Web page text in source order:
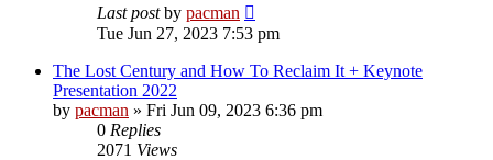
Last postby pacman
Tue Jun 27, 2023 7:53 pm
The Lost Century and How To Reclaim It + Keynote
Presentation 2022
by pacman » Fri Jun 09, 2023 6:36 pm
0 Replies
2071 Views